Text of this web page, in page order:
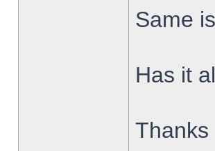
Same
Has it
Thanks